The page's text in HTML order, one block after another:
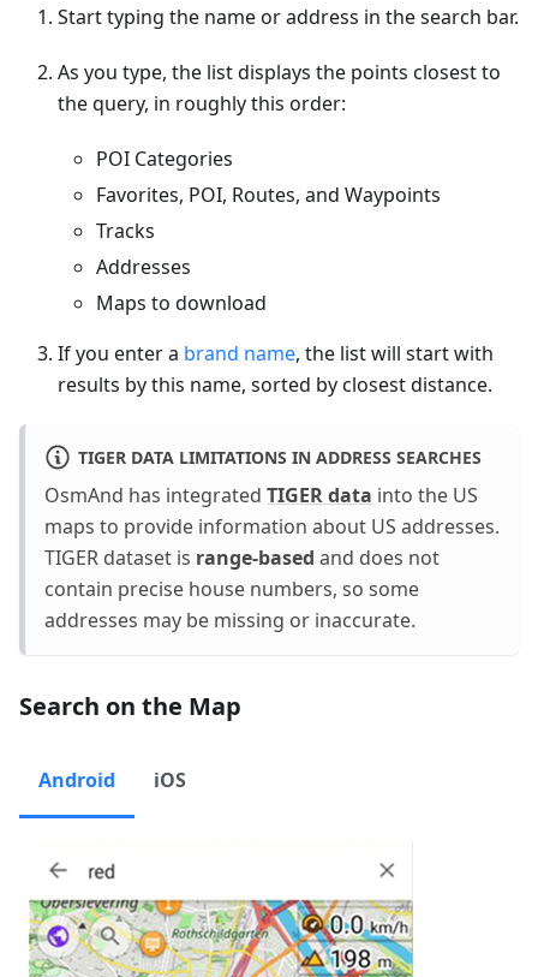
Start typing the name or address in the search bar.
As you type, the list displays the points closest to
the query, in roughly this order:
POI Categories
Favorites, POI, Routes, and Waypoints
Tracks
Addresses
Maps to download
If you enter a brand name, the list will start with
results by this name, sorted by closest distance.
TIGER DATA LIMITATIONS IN ADDRESS SEARCHES
OsmAnd has integrated TIGER data into the US
maps to provide information about US addresses.
TIGER dataset is range-based and does not
contain precise house numbers, so some
addresses may be missing or inaccurate.
Search on the Map
Android iOS